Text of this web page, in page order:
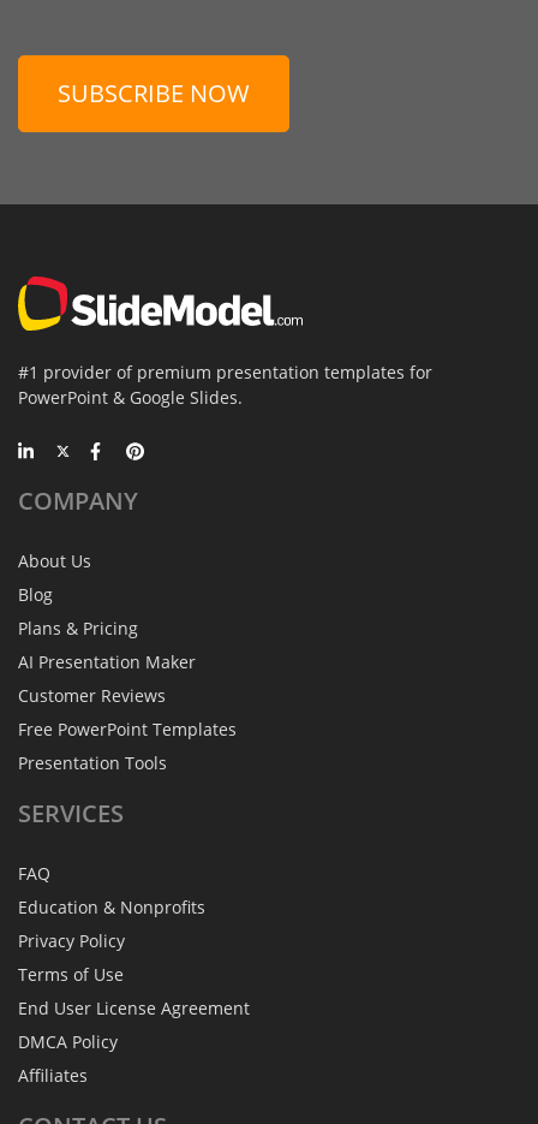
SUBSCRIBE NOW
#1 provider of premium presentation templates for
PowerPoint & Google Slides.
COMPANY
About Us
Blog
Plans & Pricing
AI Presentation Maker
Customer Reviews
Free PowerPoint Templates
Presentation Tools
SERVICES
FAQ
Education & Nonprofits
Privacy Policy
Terms of Use
End User License Agreement
DMCA Policy
Affiliates